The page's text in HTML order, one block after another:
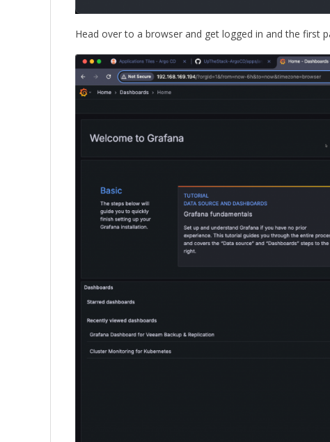
Head over to a browser and get logged in and the first